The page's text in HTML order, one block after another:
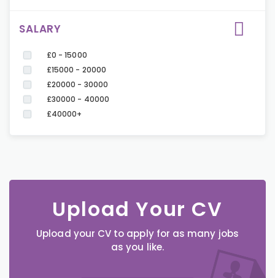
SALARY
£0 - 15000
£15000 - 20000
£20000 - 30000
£30000 - 40000
£40000+
Upload Your CV
Upload your CV to apply for as many jobs
as you like.